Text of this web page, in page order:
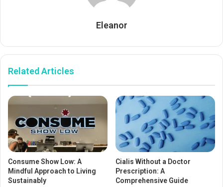
Eleanor
Related Articles
Consume Show Low: A
Mindful Approach to Living
Sustainably
Cialis Without a Doctor
Prescription: A
Comprehensive Guide